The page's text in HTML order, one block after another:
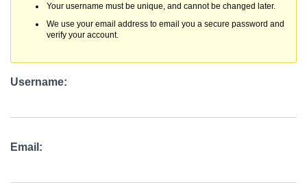
Your username must be unique, and cannot be changed later.
We use your email address to email you a secure password and
verify your account.
Username:
Email: